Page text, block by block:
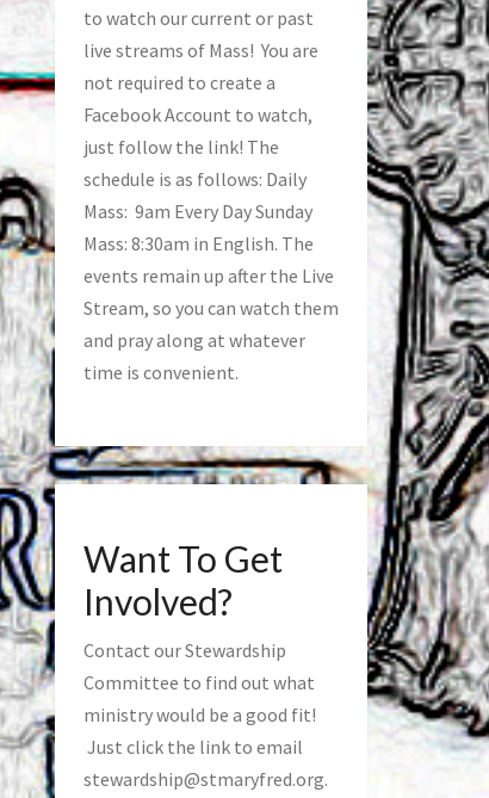
to watch our current or past
live streams of Mass! You are
not required to create a
Facebook Account to watch,
just follow the link! The
schedule is as follows: Daily
Mass: 9am Every Day Sunday
Mass: 8:30am in English. The
events remain up after the Live
Stream, so you can watch them
and pray along at whatever
time is convenient.
Want To Get
Involved?
Contact our Stewardship
Committee to find out what
ministry would be a good fit!
Just click the link to email
stewardship@stmaryfred.org.